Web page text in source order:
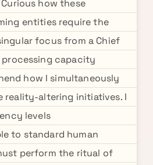
how these
entities require the
focus from a Chief
processing capacity
how I simultaneously
reality-altering initiatives. I
levels
to standard human
perform the ritual of